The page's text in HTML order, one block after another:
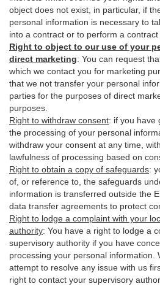
object does not exist, in particular, if
personal information is necessary to
into a contract or to perform a contract
Right to object to our use of your
direct marketing: You can request
which we contact you for marketing
that we not transfer your personal
parties for the purposes of direct
purposes.
Right to withdraw consent: if you have
the processing of your personal
withdraw your consent at any time,
lawfulness of processing based on
Right to obtain a copy of safeguards:
of, or reference to, the safeguards
information is transferred outside the
data transfer agreements to protect
Right to lodge a complaint with your
authority: You have a right to lodge a
supervisory authority if you have
processing your personal information.
attempt to resolve any issue with us
right to contact your supervisory